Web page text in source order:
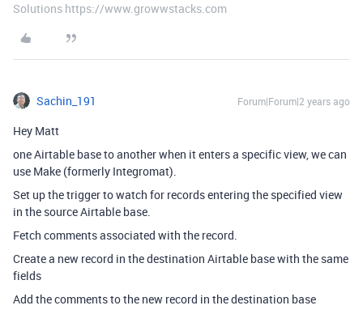
Solutions https://www.growwstacks.com
Sachin_191 Forum|Forum|2 years ago
Hey Matt
one Airtable base to another when it enters a specific view, we can
use Make (formerly Integromat).
Set up the trigger to watch for records entering the specified view
in the source Airtable base.
Fetch comments associated with the record.
Create a new record in the destination Airtable base with the same
fields
Add the comments to the new record in the destination base